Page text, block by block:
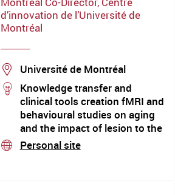
d’innovation de l’Université de
Montréal
Location
Université de Montréal
stream
Knowledge transfer and
clinical tools creation fMRI and
behavioural studies on aging
and the impact of lesion to the
right hemisphere to
communication skills (word
stream
Personal site